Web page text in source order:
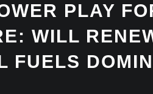
PLAY
WILL
FUELS